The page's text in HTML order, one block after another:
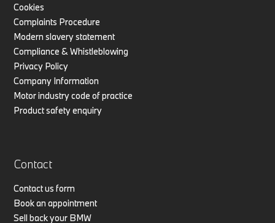
Cookies
Complaints Procedure
Modern slavery statement
Compliance & Whistleblowing
Privacy Policy
Company Information
Motor industry code of practice
Product safety enquiry
Contact
Contact us form
Book an appointment
Sell back your BMW